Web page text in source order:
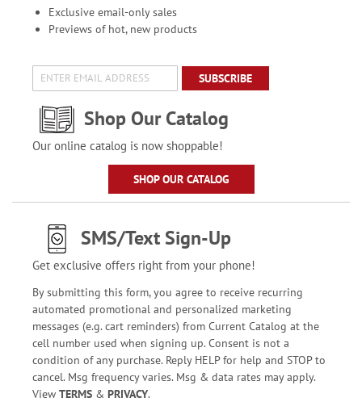
Exclusive email-only sales
Previews of hot, new products
SUBSCRIBE
Shop Our Catalog
Our online catalog is now shoppable!
SHOP OUR CATALOG
SMS/Text Sign-Up
Get exclusive offers right from your phone!
By submitting this form, you agree to receive recurring
automated promotional and personalized marketing
messages (e.g. cart reminders) from Current Catalog at the
cell number used when signing up. Consent is not a
condition of any purchase. Reply HELP for help and STOP to
cancel. Msg frequency varies. Msg & data rates may apply.
View TERMS& PRIVACY.